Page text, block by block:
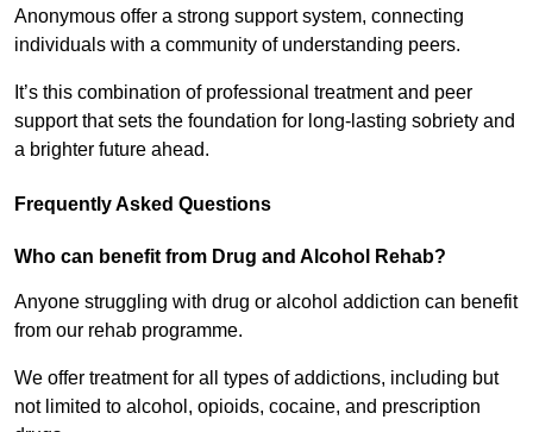
Anonymous offer a strong support system, connecting
individuals with a community of understanding peers.
It’s this combination of professional treatment and peer
support that sets the foundation for long-lasting sobriety and
a brighter future ahead.
Frequently Asked Questions
Who can benefit from Drug and Alcohol Rehab?
Anyone struggling with drug or alcohol addiction can benefit
from our rehab programme.
We offer treatment for all types of addictions, including but
not limited to alcohol, opioids, cocaine, and prescription